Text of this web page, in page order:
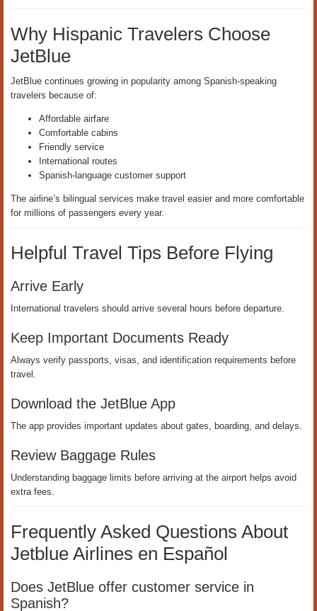
Why Hispanic Travelers Choose
JetBlue
JetBlue continues growing in popularity among Spanish-speaking
travelers because of:
Affordable airfare
Comfortable cabins
Friendly service
International routes
Spanish-language customer support
The airline’s bilingual services make travel easier and more comfortable
for millions of passengers every year.
Helpful Travel Tips Before Flying
Arrive Early
International travelers should arrive several hours before departure.
Keep Important Documents Ready
Always verify passports, visas, and identification requirements before
travel.
Download the JetBlue App
The app provides important updates about gates, boarding, and delays.
Review Baggage Rules
Understanding baggage limits before arriving at the airport helps avoid
extra fees.
Frequently Asked Questions About
Jetblue Airlines en Español
Does JetBlue offer customer service in
Spanish?